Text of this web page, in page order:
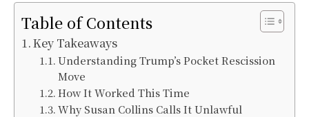
Table of Contents
Key Takeaways
Understanding Trump’s Pocket Rescission
Move
How It Worked This Time
Why Susan Collins Calls It Unlawful